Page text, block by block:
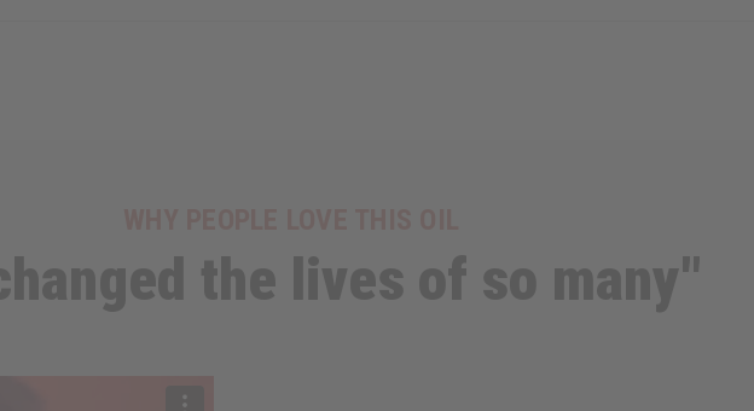
the lives of so many"